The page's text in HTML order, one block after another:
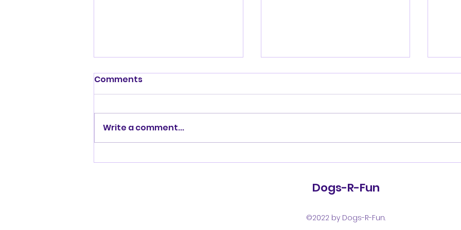
Shenandoah Valley
Shenandoah Valley
Comments
Write a comment...
Dogs-R-Fun
©2022 by Dogs-R-Fun.